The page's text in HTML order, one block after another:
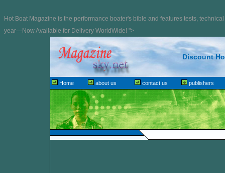
Hot Boat Magazine is the performance boater's bible and features tests,
year---Now Available for Delivery WorldWide! ">
Discount
Home about us contact us publishers